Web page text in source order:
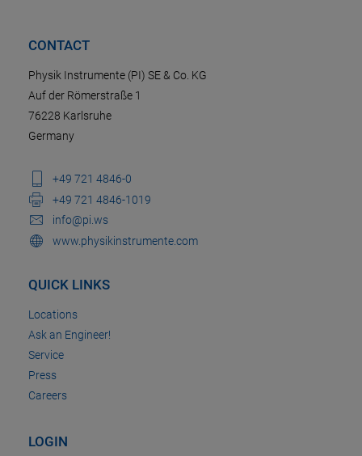
CONTACT
Physik Instrumente (PI) SE & Co. KG
Auf der Römerstraße 1
76228 Karlsruhe
Germany
+49 721 4846-0
+49 721 4846-1019
info@pi.ws
www.physikinstrumente.com
QUICK LINKS
Locations
Ask an Engineer!
Service
Press
Careers
LOGIN